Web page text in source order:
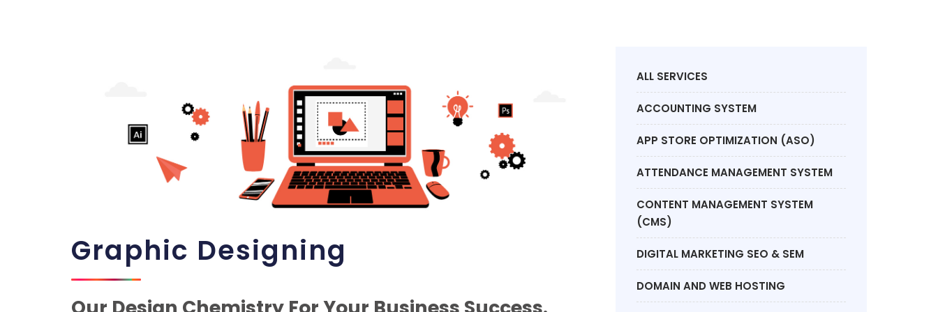
Graphic Designing
ALL SERVICES
ACCOUNTING SYSTEM
APP STORE OPTIMIZATION (ASO)
ATTENDANCE MANAGEMENT SYSTEM
CONTENT MANAGEMENT SYSTEM
(CMS)
DIGITAL MARKETING SEO & SEM
DOMAIN AND WEB HOSTING